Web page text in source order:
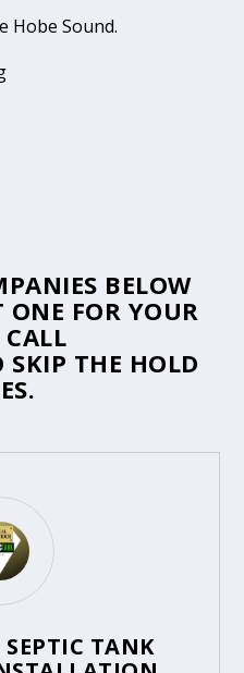
Hobe Sound.
BELOW
FOR YOUR
CALL
SKIP THE HOLD
TANK